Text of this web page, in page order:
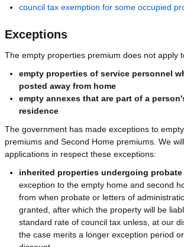
council tax exemption for some occupied
Exceptions
The empty properties premium does not apply
empty properties of service personnel
posted away from home
empty annexes that are part of a
residence
The government has made exceptions to
premiums and Second Home premiums. We
applications in respect these exceptions:
inherited properties undergoing probate
exception to the empty home and second
from when probate or letters of
granted, after which the property will be
standard rate of council tax unless, at our
the case merits a longer exception period